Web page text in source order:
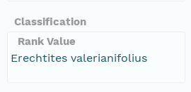
Classification
Rank Value
Erechtites valerianifolius